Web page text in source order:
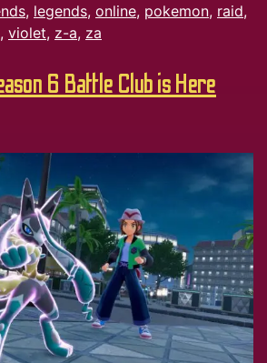
, legends, online, pokemon, raid,
, violet, z-a, za
6 Battle Club is Here